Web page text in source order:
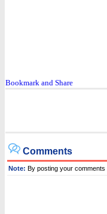
Comments
Note: By posting your